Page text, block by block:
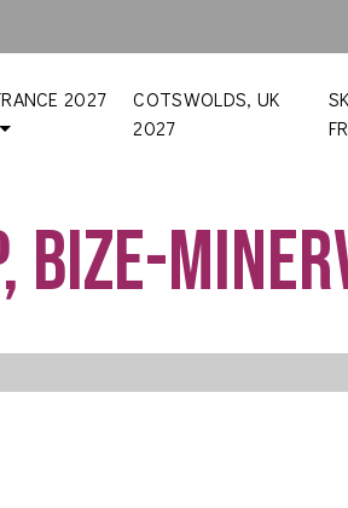
2027
COTSWOLDS, UK
2027
Bize-